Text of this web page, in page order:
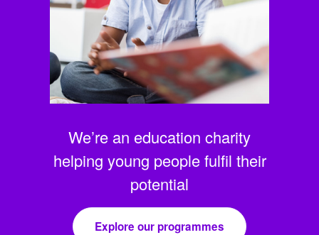
We’re an education charity
helping young people fulfil their
potential
Explore our programmes